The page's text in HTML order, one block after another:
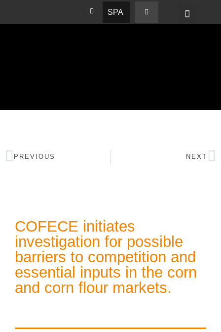
SPA
PREVIOUS NEXT
COFECE initiates
investigation for possible
barriers to competition and
essential inputs in the corn
and corn flour markets.